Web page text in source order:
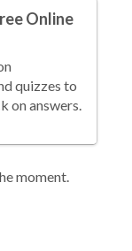
Online
quizzes to
on answers.
moment.